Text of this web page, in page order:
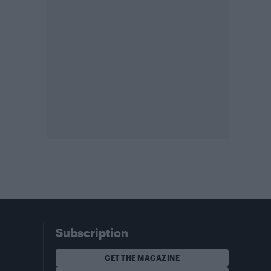
Subscription
GET THE MAGAZINE